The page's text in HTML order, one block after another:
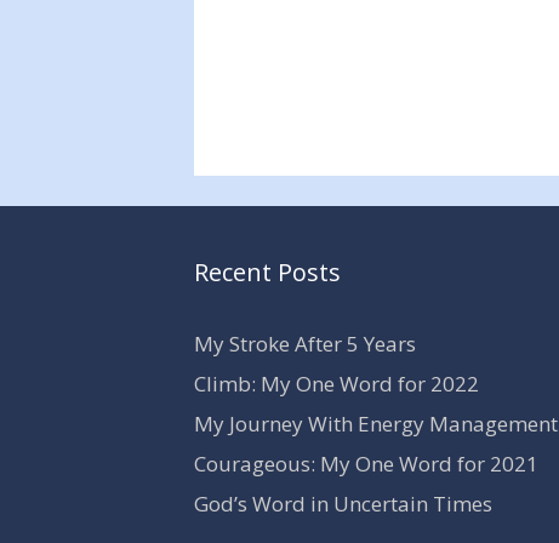
Recent Posts
My Stroke After 5 Years
Climb: My One Word for 2022
My Journey With Energy Management
Courageous: My One Word for 2021
God’s Word in Uncertain Times